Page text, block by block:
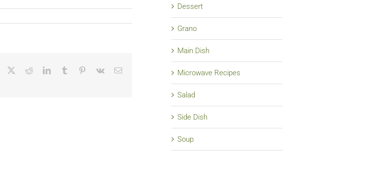
Facebook RedditLinkedInTumblr Pinterest
Vk Email
Dessert
Grano
Main Dish
Microwave Recipes
Salad
Side Dish
Soup